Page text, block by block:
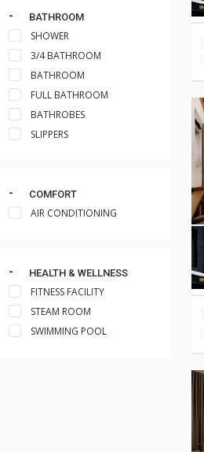
BATHROOM
SHOWER
3/4 BATHROOM
BATHROOM
FULL BATHROOM
BATHROBES
SLIPPERS
COMFORT
AIR CONDITIONING
HEALTH & WELLNESS
FITNESS FACILITY
STEAM ROOM
SWIMMING POOL